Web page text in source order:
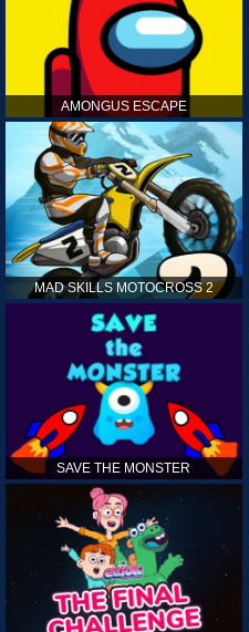
AMONGUS ESCAPE
MAD SKILLS MOTOCROSS 2
SAVE THE MONSTER